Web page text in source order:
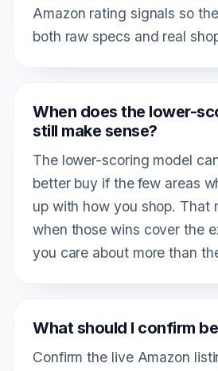
Amazon rating signals so
both raw specs and real
When does the lower-
still make sense?
The lower-scoring model
better buy if the few areas
up with how you shop. That
when those wins cover the
you care about more than
What should I confirm
Confirm the live Amazon